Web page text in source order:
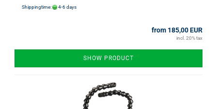
Shippingtime: 4-6 days
from 185,00 EUR
incl. 20% tax
SHOW PRODUCT